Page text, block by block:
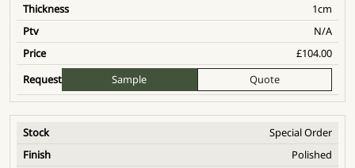
1cm
N/A
£104.00
Sample
Quote
Special Order
Polished